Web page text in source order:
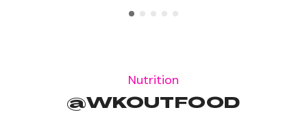
Nutrition
@WKOUTFOOD